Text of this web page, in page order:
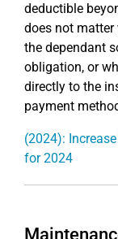
deductible
does not
the dependant
obligation, or
directly to the
payment
(2024):
for 2024